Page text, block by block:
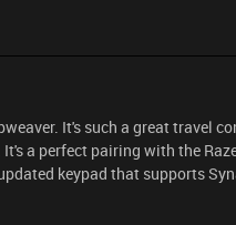
It's such a great travel
a perfect pairing with the
keypad that supports